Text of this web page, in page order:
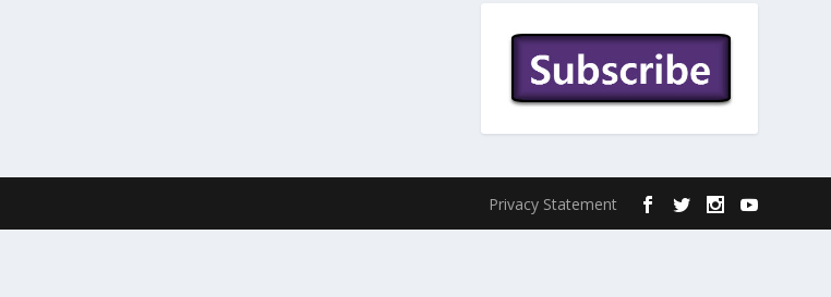
Privacy Statement